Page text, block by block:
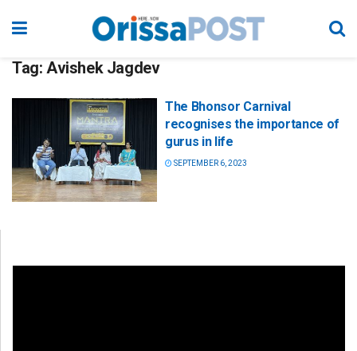
Tag: Avishek Jagdev
The Bhonsor Carnival
recognises the importance of
gurus in life
SEPTEMBER 6, 2023